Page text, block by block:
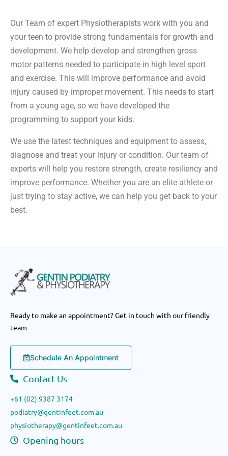
Our Team of expert Physiotherapists work with you and
your teen to provide strong fundamentals for growth and
development. We help develop and strengthen gross
motor patterns needed to participate in high level sport
and exercise. This will improve performance and avoid
injury caused by improper movement. This needs to start
from a young age, so we have developed the
programming to support your kids.
We use the latest techniques and equipment to assess,
diagnose and treat your injury or condition. Our team of
experts will help you restore strength, create resiliency and
improve performance. Whether you are an elite athlete or
just trying to stay active, we can help you get back to your
best.
Ready to make an appointment? Get in touch with our friendly
team
Schedule An Appointment
Contact Us
+61 (02) 9387 3174
podiatry@gentinfeet.com.au
physiotherapy@gentinfeet.com.au
Opening hours